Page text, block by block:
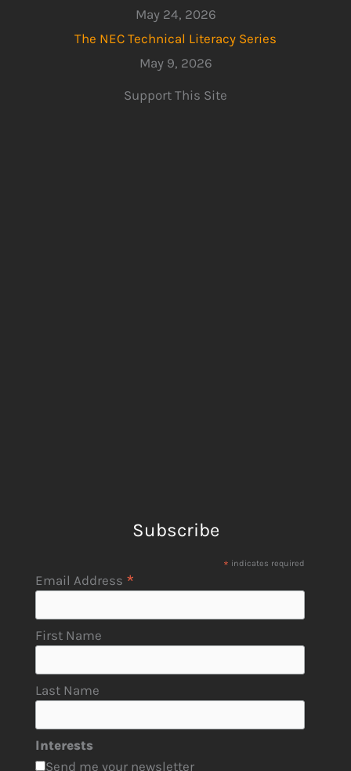
May 24, 2026
The NEC Technical Literacy Series
May 9, 2026
Support This Site
Subscribe
* indicates required
Email Address *
First Name
Last Name
Interests
Send me your newsletter